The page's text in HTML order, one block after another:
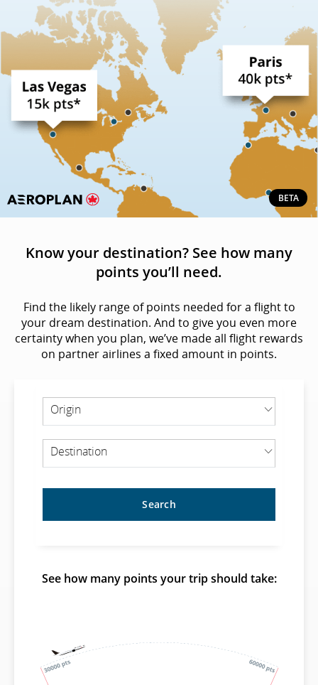
BETA
Know your destination? See how many
points you’ll need.
Find the likely range of points needed for a flight to
your dream destination. And to give you even more
certainty when you plan, we’ve made all flight rewards
on partner airlines a fixed amount in points.
ORIGIN
Origin
DESTINATION
Destination
Search
See how many points your trip should take: